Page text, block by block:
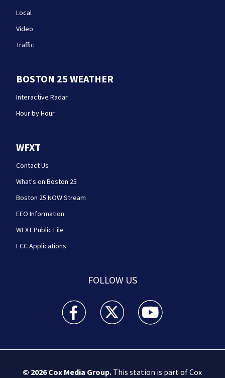
Local
Video
Traffic
BOSTON 25 WEATHER
Interactive Radar
Hour by Hour
WFXT
Contact Us
What's on Boston 25
Boston 25 NOW Stream
EEO Information
WFXT Public File
FCC Applications
FOLLOW US
Boston 25 News facebook feed(Opens a new
Boston 25 News twitter feed(Opens
Boston 25 News
© 2026Cox Media Group.This station is part of Cox